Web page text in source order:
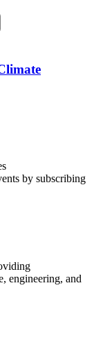
by subscribing
engineering, and